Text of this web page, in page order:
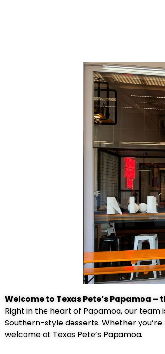
Welcome to Texas Pete’s Papamoa –
Right in the heart of Papamoa, our team
Southern-style desserts. Whether
welcome at Texas Pete’s Papamoa.